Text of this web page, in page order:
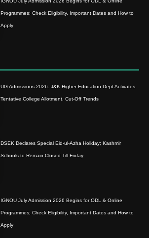
Programmes; Check Eligibility, Important Dates and How to
Apply
UG Admissions 2026: J&K Higher Education Dept Activates
Tentative College Allotment, Cut-Off Trends
DSEK Declares Special Eid-ul-Azha Holiday; Kashmir
Schools to Remain Closed Till Friday
IGNOU July Admission 2026 Begins for ODL & Online
Programmes; Check Eligibility, Important Dates and How to
Apply